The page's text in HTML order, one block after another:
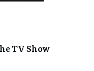
TV Show